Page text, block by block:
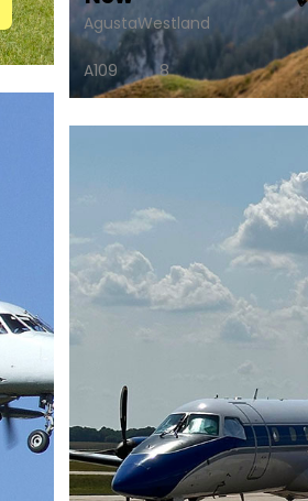
AgustaWestland
A109 8